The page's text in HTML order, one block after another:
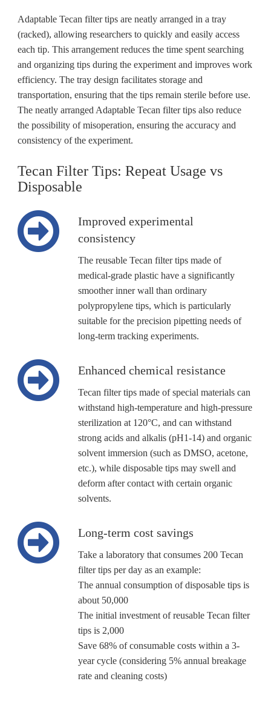
Adaptable Tecan filter tips are neatly arranged in a tray
(racked), allowing researchers to quickly and easily access
each tip. This arrangement reduces the time spent searching
and organizing tips during the experiment and improves work
efficiency. The tray design facilitates storage and
transportation, ensuring that the tips remain sterile before use.
The neatly arranged Adaptable Tecan filter tips also reduce
the possibility of misoperation, ensuring the accuracy and
consistency of the experiment.
Tecan Filter Tips: Repeat Usage vs
Disposable
Improved experimental
consistency
The reusable Tecan filter tips made of
medical-grade plastic have a significantly
smoother inner wall than ordinary
polypropylene tips, which is particularly
suitable for the precision pipetting needs of
long-term tracking experiments.
Enhanced chemical resistance
Tecan filter tips made of special materials can
withstand high-temperature and high-pressure
sterilization at 120°C, and can withstand
strong acids and alkalis (pH1-14) and organic
solvent immersion (such as DMSO, acetone,
etc.), while disposable tips may swell and
deform after contact with certain organic
solvents.
Long-term cost savings
Take a laboratory that consumes 200 Tecan
filter tips per day as an example:
The annual consumption of disposable tips is
about 50,000
The initial investment of reusable Tecan filter
tips is 2,000
Save 68% of consumable costs within a 3-
year cycle (considering 5% annual breakage
rate and cleaning costs)